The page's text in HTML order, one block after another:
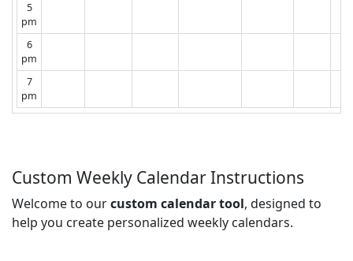
5
pm
6
pm
7
pm
Custom Weekly Calendar Instructions
Welcome to ourcustom calendar tool, designed to
help you create personalized weekly calendars.